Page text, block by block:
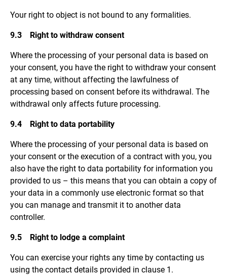
Your right to object is not bound to any formalities.
9.3 Right to withdraw consent
Where the processing of your personal data is based on
your consent, you have the right to withdraw your consent
at any time, without affecting the lawfulness of
processing based on consent before its withdrawal. The
withdrawal only affects future processing.
9.4 Right to data portability
Where the processing of your personal data is based on
your consent or the execution of a contract with you, you
also have the right to data portability for information you
provided to us – this means that you can obtain a copy of
your data in a commonly use electronic format so that
you can manage and transmit it to another data
controller.
9.5 Right to lodge a complaint
You can exercise your rights any time by contacting us
using the contact details provided in clause 1.